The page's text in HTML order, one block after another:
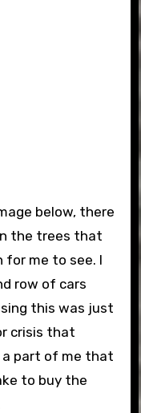
below, there
the trees that
for me to see. I
row of cars
this was just
crisis that
a part of me that
to buy the